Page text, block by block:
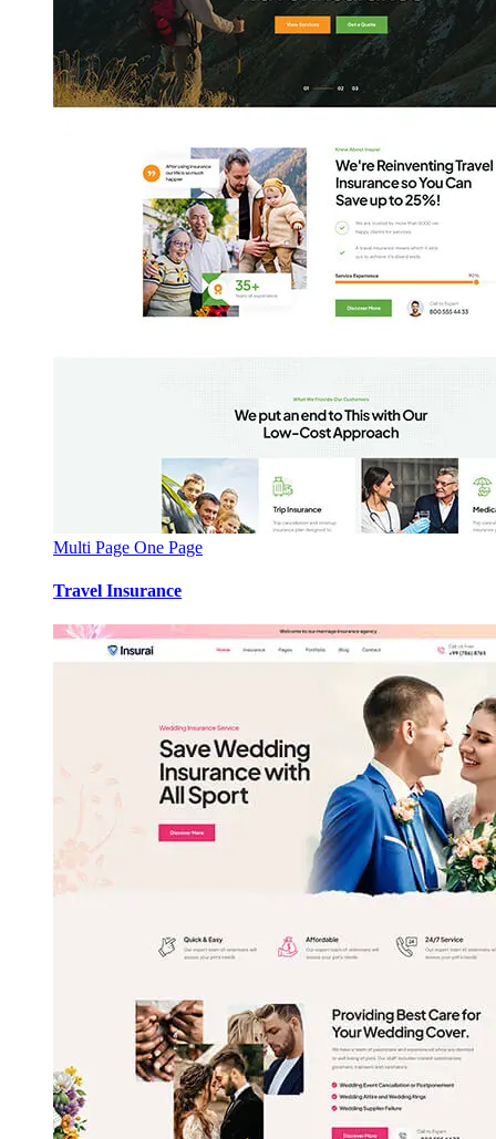
Multi Page One Page
Travel Insurance